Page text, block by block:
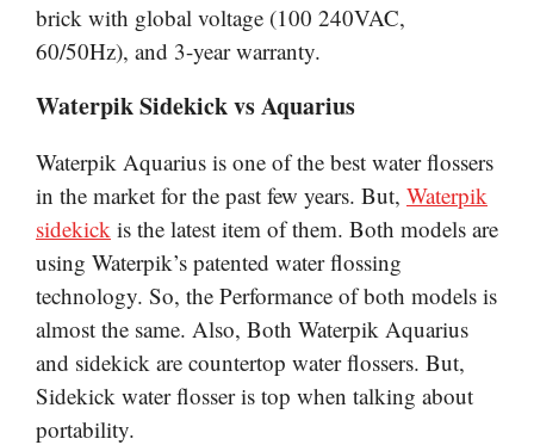
brick with global voltage (100 240VAC,
60/50Hz), and 3-year warranty.
Waterpik Sidekick vsAquarius
Waterpik Aquarius is one of the best water flossers
in the market forthe past few years. But, Waterpik
sidekick is the latest item of them. Both models are
using Waterpik’s patented water flossing
technology. So, the Performance of both models is
almost the same. Also, Both Waterpik Aquarius
and sidekick are countertop water flossers. But,
Sidekick water flosser is top when talking about
portability.